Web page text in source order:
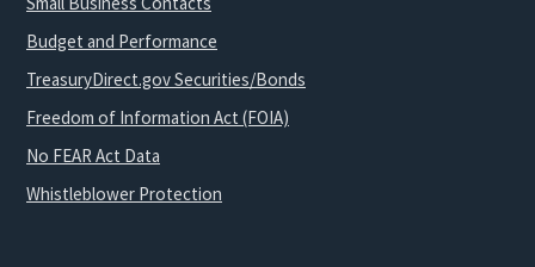
Budget and Performance
TreasuryDirect.gov Securities/Bonds
Freedom of Information Act (FOIA)
No FEAR Act Data
Whistleblower Protection